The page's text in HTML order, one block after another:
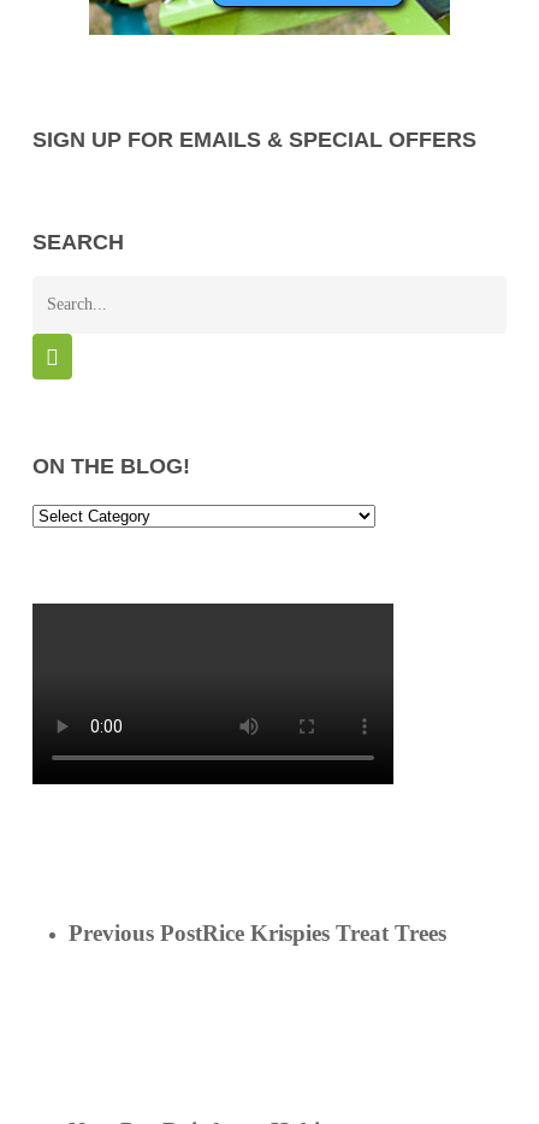
SIGN UP FOR EMAILS & SPECIAL OFFERS
SEARCH
ON THE BLOG!
On
Previous PostRice Krispies Treat Trees